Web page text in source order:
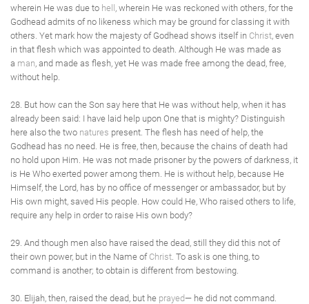
wherein He was due to hell , wherein He was reckoned with others, for the
Godhead admits of no likeness which may be ground for classing it with
others. Yet mark how the majesty of Godhead shows itself in Christ , even
in that flesh which was appointed to death. Although He was made as
a man , and made as flesh, yet He was made free among the dead, free,
without help.
28. But how can the Son say here that He was without help, when it has
already been said: I have laid help upon One that is mighty? Distinguish
here also the two natures present. The flesh has need of help, the
Godhead has no need. He is free, then, because the chains of death had
no hold upon Him. He was not made prisoner by the powers of darkness, it
is He Who exerted power among them. He is without help, because He
Himself, the Lord, has by no office of messenger or ambassador, but by
His own might, saved His people. How could He, Who raised others to life,
require any help in order to raise His own body?
29. And though men also have raised the dead, still they did this not of
their own power, but in the Name of Christ . To ask is one thing, to
command is another; to obtain is different from bestowing.
30. Elijah, then, raised the dead, but he prayed— he did not command.